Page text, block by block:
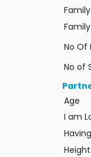
No Of
No of
Age
I am
Height